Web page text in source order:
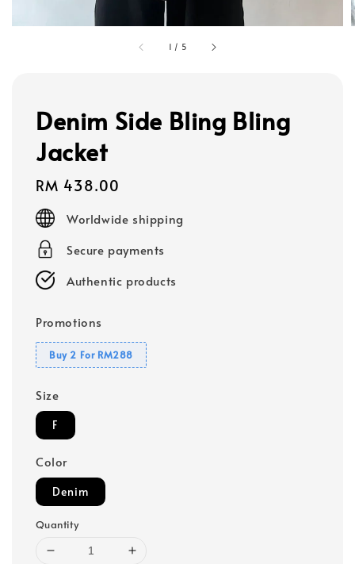
1 / 5
Denim Side Bling Bling
Jacket
Regular
price
RM 438.00
Worldwide shipping
Secure payments
Authentic products
Promotions
Buy 2 For RM288
Size
F
Color
Denim
Quantity